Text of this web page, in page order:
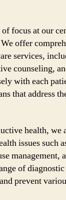
focus at our
offer
services,
counseling,
with each
that address
health, we
issues such
management,
of diagnostic
prevent